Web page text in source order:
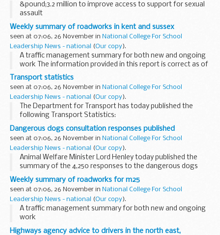
&pound;3.2 million to improve access to support for sexual
assault
Weekly summary of roadworks in kent and sussex
seen at 07:06, 26 November in National College For School
Leadership News - national
(Our copy).
A traffic management summary for both new and ongoing
work The information provided in this report is correct as of
the above date but could be subject to change due to
weather conditions or unforeseen circumstances...
Transport statistics
seen at 07:06, 26 November in National College For School
Leadership News - national
(Our copy).
The Department for Transport has today published the
following Transport Statistics:
Dangerous dogs consultation responses published
seen at 07:06, 26 November in National College For School
Leadership News - national
(Our copy).
Animal Welfare Minister Lord Henley today published the
summary of the 4,250 responses to the dangerous dogs
consultation to better inform wider public debate on the
issue, and repeated his commitment to tackling...
Weekly summary of roadworks for m25
seen at 07:06, 26 November in National College For School
Leadership News - national
(Our copy).
A traffic management summary for both new and ongoing
work
The information provided in this report is correct as of the
Highways agency advice to drivers in the north east,